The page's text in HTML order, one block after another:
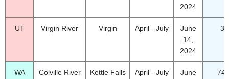
2024
UT Virgin River Virgin April - July
June
14,
2024
WA Colville River Kettle Falls April - July
June